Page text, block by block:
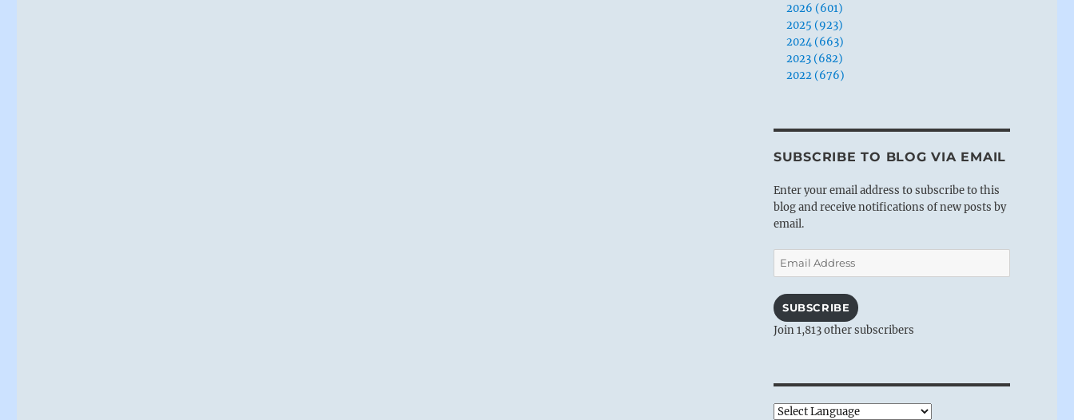
2026 (601)
2025 (923)
2024 (663)
2023 (682)
2022 (676)
SUBSCRIBE TO BLOG VIA EMAIL
Enter your email address to subscribe to this
blog and receive notifications of new posts by
email.
Email
Address
SUBSCRIBE
Join 1,813 other subscribers